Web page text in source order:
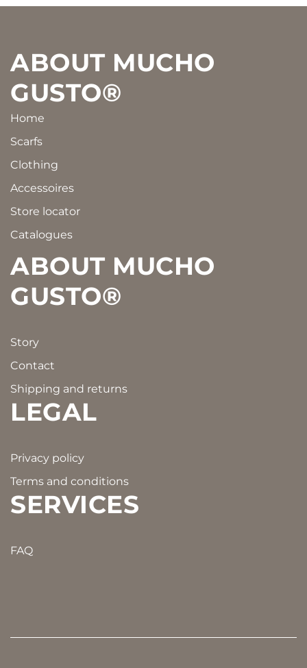
Footer
ABOUT MUCHO
GUSTO®
Home
Scarfs
Clothing
Accessoires
Store locator
Catalogues
ABOUT MUCHO
GUSTO®
Story
Contact
Shipping and returns
LEGAL
Privacy policy
Terms and conditions
SERVICES
FAQ